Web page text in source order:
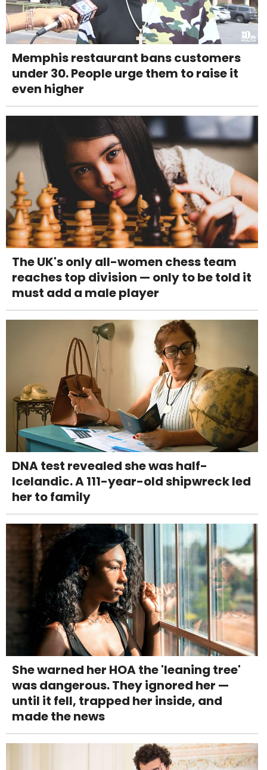
Memphis restaurant bans customers
under 30. People urge them to raise it
even higher
The UK's only all-women chess team
reaches top division — only to be told it
must add a male player
DNA test revealed she was half-
Icelandic. A 111-year-old shipwreck led
her to family
She warned her HOA the 'leaning tree'
was dangerous. They ignored her —
until it fell, trapped her inside, and
made the news